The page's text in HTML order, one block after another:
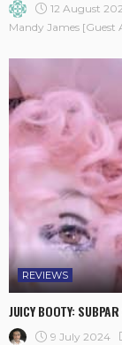
12 August
Mandy James [Guest
REVIEWS
JUICY BOOTY:
9 July 2024